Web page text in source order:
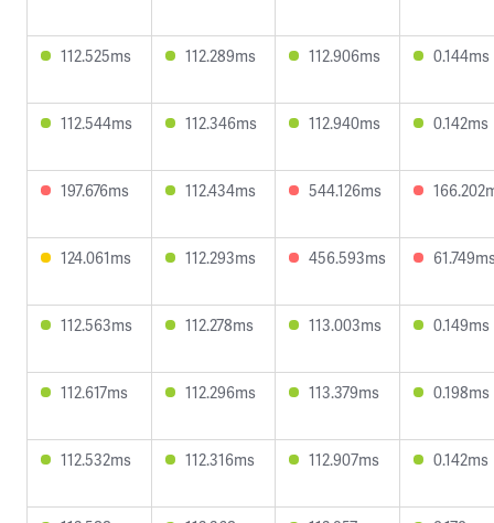
112.525ms 112.289ms 112.906ms 0.144ms
112.544ms 112.346ms 112.940ms 0.142ms
197.676ms 112.434ms 544.126ms
124.061ms 112.293ms 456.593ms
112.563ms 112.278ms 113.003ms 0.149ms
112.617ms 112.296ms 113.379ms 0.198ms
112.532ms 112.316ms 112.907ms 0.142ms